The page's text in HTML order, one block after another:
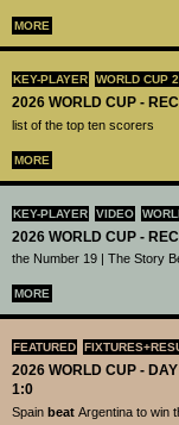
MORE
KEY-PLAYER WORLD CUP
2026 WORLD CUP -
list of the top ten scorers
MORE
KEY-PLAYER VIDEO
2026 WORLD CUP -
the Number 19 | The Story
MORE
FEATURED
2026 WORLD CUP -
1:0
Spain beat Argentina to win